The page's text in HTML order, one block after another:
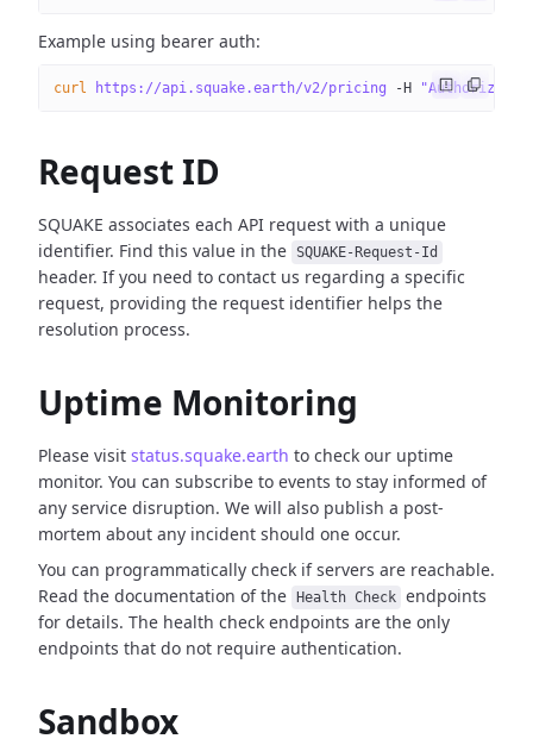
Example using bearer auth:
curl https://api.squake.earth/v2/pricing -H "Authorization:
Request ID
SQUAKE associates each API request with a unique
identifier. Find this value in the SQUAKE-Request-Id
header. If you need to contact us regarding a specific
request, providing the request identifier helps the
resolution process.
Uptime Monitoring
Please visit status.squake.earth to check our uptime
monitor. You can subscribe to events to stay informed of
any service disruption. We will also publish a post-
mortem about any incident should one occur.
You can programmatically check if servers are reachable.
Read the documentation of the
Health Check endpoints
for details. The health check endpoints are the only
endpoints that do not require authentication.
Sandbox